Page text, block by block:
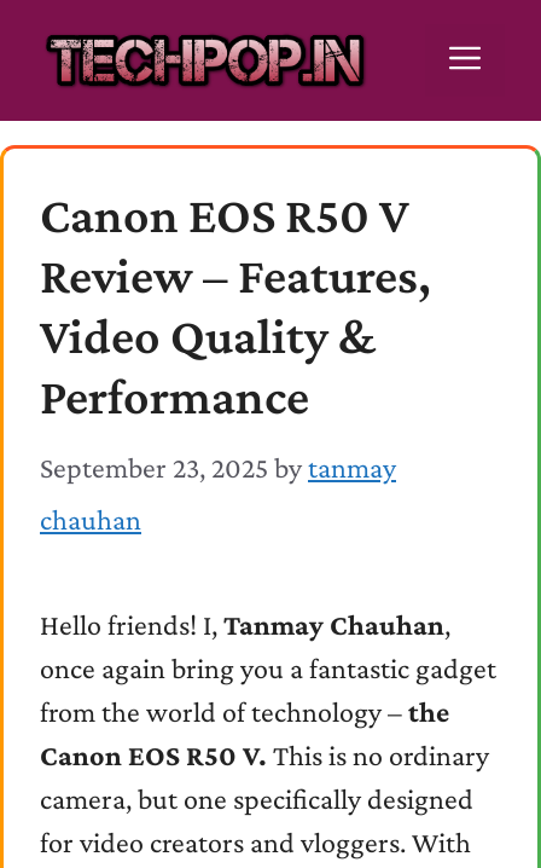
Canon EOS R50 V
Review – Features,
Video Quality &
Performance
September 23, 2025 bytanmay
chauhan
Hello friends! I,Tanmay Chauhan,
once again bring you a fantastic gadget
from the world of technology –the
Canon EOS R50 V. This is no ordinary
camera, but one specifically designed
for video creators and vloggers. With